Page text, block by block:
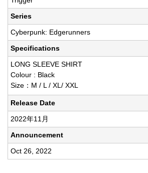
Series
Cyberpunk: Edgerunners
Specifications
LONG SLEEVE SHIRT
Colour : Black
Size：M / L / XL/ XXL
Release Date
2022年11月
Announcement
Oct 26, 2022